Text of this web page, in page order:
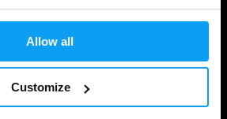
Allow all
Customize